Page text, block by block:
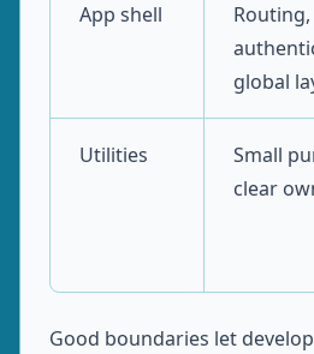
App shell
global
Utilities
Small
clear
Good boundaries let